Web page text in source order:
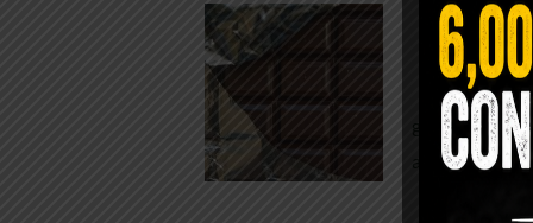
biochemical reactions inside the
body. It steadies the nervous
supports […]
While real
global
all while